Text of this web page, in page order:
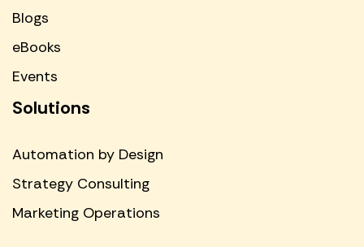
Blogs
eBooks
Events
Solutions
Automation by Design
Strategy Consulting
Marketing Operations